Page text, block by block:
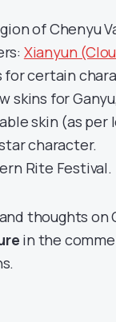
of Chenyu
Xianyun
for certain
skins for
skin (as per
character.
Rite Festival.
thoughts on
in the